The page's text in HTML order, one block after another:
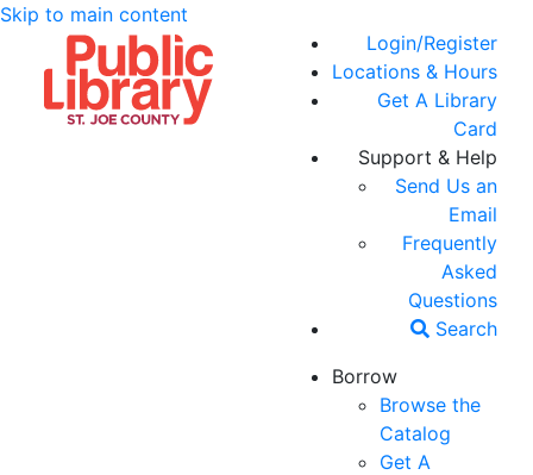
Skip to main content
Login/Register
Locations & Hours
Get A Library
Card
Support & Help
Send Us an
Email
Frequently
Asked
Questions
Search
Borrow
Browse the
Catalog
Get A